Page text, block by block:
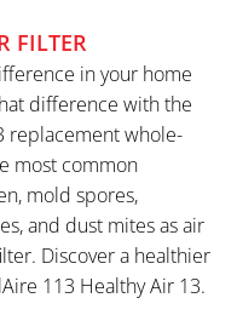
FILTER
in your home
difference with the
replacement whole-
most common
mold spores,
and dust mites as air
Discover a healthier
113 Healthy Air 13.